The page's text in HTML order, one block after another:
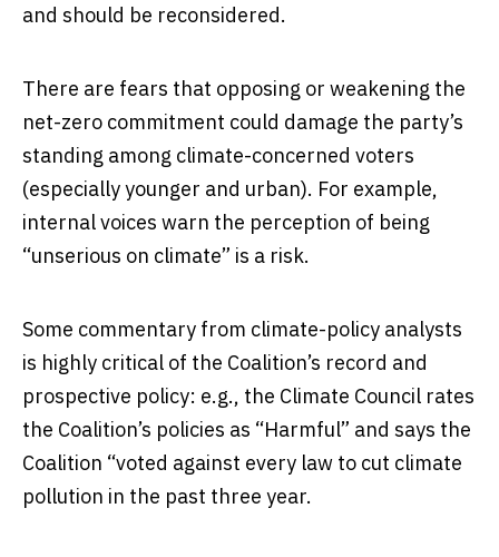
and should be reconsidered.
There are fears that opposing or weakening the
net-zero commitment could damage the party’s
standing among climate-concerned voters
(especially younger and urban). For example,
internal voices warn the perception of being
“unserious on climate” is a risk.
Some commentary from climate-policy analysts
is highly critical of the Coalition’s record and
prospective policy: e.g., the Climate Council rates
the Coalition’s policies as “Harmful” and says the
Coalition “voted against every law to cut climate
pollution in the past three year.